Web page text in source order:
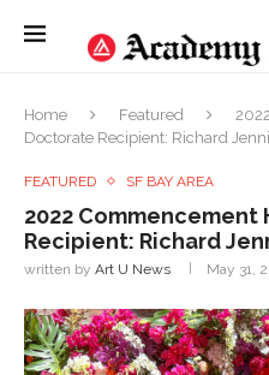
Home Featured
Doctorate Recipient: Richard
FEATURED SF BAY AREA
2022
Recipient: Richard
written by Art U News May 31,